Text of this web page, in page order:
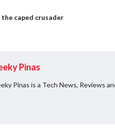
caped crusader
Pinas
Pinas is a Tech News, Reviews